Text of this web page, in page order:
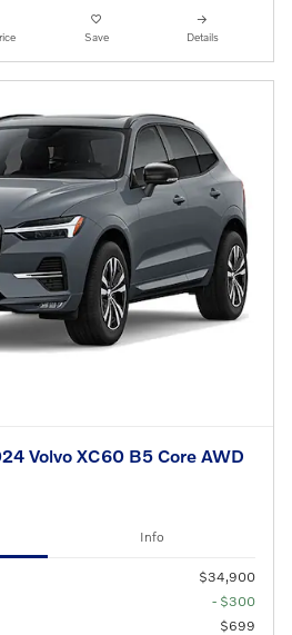
Save Details
Volvo XC60 B5 Core AWD
Info
$34,900
- $300
$699